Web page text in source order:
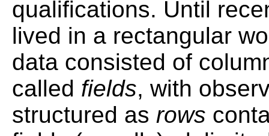
qualifications. Until
lived in a rectangular
data consisted of
called fields, with
structured as rows